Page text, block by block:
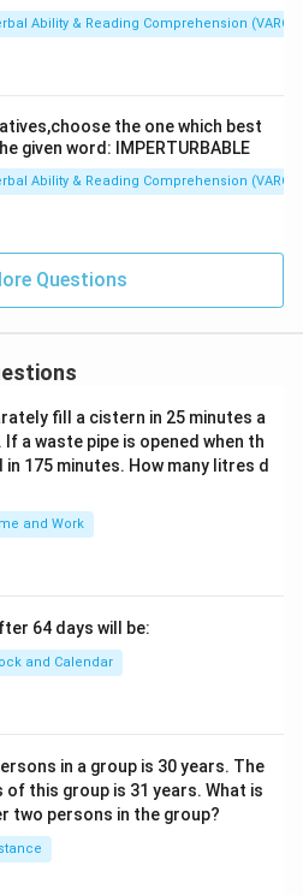
Ability & Reading Comprehension (VARC)
the one which best
given word: IMPERTURBABLE
Ability & Reading Comprehension (VARC)
Questions
fill a cistern in 25 minutes a
a waste pipe is opened when th
175 minutes. How many litres d
and Work
64 days will be:
and Calendar
in a group is 30 years. The
this group is 31 years. What is
two persons in the group?